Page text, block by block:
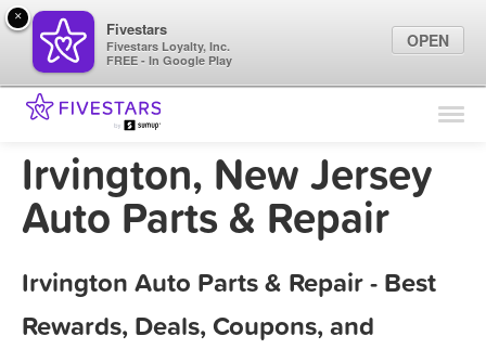
Find Locations
Marketing Tips
Sign In
Irvington, New Jersey
Auto Parts & Repair
Irvington Auto Parts & Repair - Best
Rewards, Deals, Coupons, and
×
Fivestars
Fivestars Loyalty, Inc.
FREE - In Google Play
OPEN